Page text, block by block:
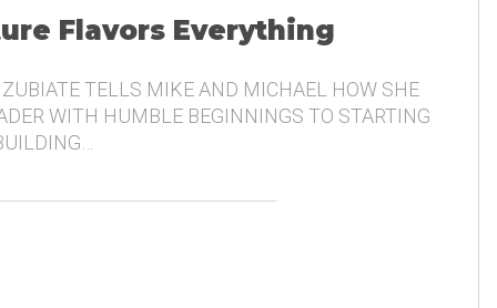
Flavors Everything
ZUBIATE TELLS MIKE AND MICHAEL HOW SHE
WITH HUMBLE BEGINNINGS TO STARTING